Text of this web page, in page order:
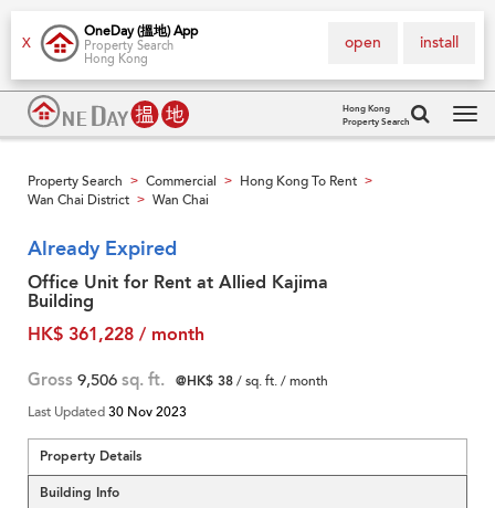
X
OneDay (搵地) App
Property Search
Hong Kong
install
open
Hong Kong
Property Search
Property Search > Commercial > Hong Kong To Rent >
Wan Chai District > Wan Chai
Already Expired
Office Unit for Rent at Allied Kajima
Building
HK$ 361,228 / month
Gross 9,506 sq. ft. @HK$ 38/ sq. ft. / month
Last Updated30 Nov 2023
Property Details
Building Info